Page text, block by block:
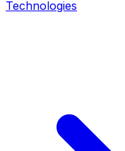
Technologies